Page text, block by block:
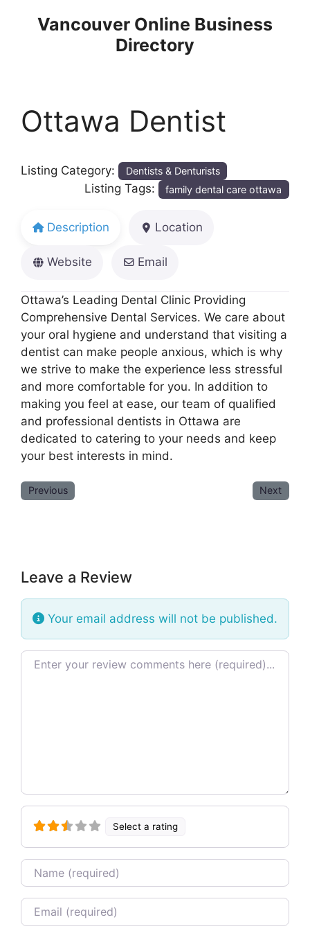
Vancouver Online Business
Directory
Ottawa Dentist
Listing Category: Dentists & Denturists
Listing Tags: family dental care ottawa
Description Location
Website Email
Ottawa’s Leading Dental Clinic Providing
Comprehensive Dental Services. We care about
your oral hygiene and understand that visiting a
dentist can make people anxious, which is why
we strive to make the experience less stressful
and more comfortable for you. In addition to
making you feel at ease, our team of qualified
and professional dentists in Ottawa are
dedicated to catering to your needs and keep
your best interests in mind.
Previous Next
Leave a Review
Your email address will not be published.
Review text
Select a rating
Name
Email